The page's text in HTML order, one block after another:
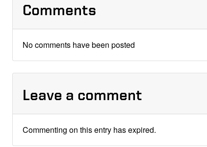
Comments
No comments have been posted
Leave a comment
Commenting on this entry has expired.